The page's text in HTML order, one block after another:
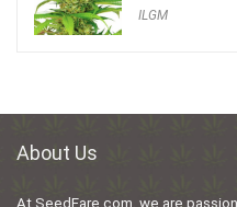
ILGM
About Us
At SeedFare.com, we are